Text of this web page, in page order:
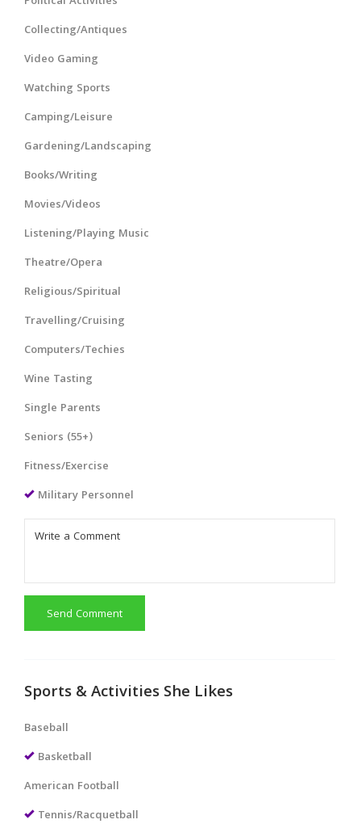
Collecting/Antiques
Video Gaming
Watching Sports
Camping/Leisure
Gardening/Landscaping
Books/Writing
Movies/Videos
Listening/Playing Music
Theatre/Opera
Religious/Spiritual
Travelling/Cruising
Computers/Techies
Wine Tasting
Single Parents
Seniors (55+)
Fitness/Exercise
Military Personnel
Send Comment
Sports & Activities She Likes
Baseball
Basketball
American Football
Tennis/Racquetball